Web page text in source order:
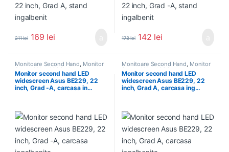
211lei 169 lei 178lei 142 lei
Monitoare Second Hand, Monitor
Second Hand 22 inch
Monitor second hand LED
widescreen Asus BE229, 22
inch, Grad -A, carcasa in…
Monitoare Second Hand, Monitor
Second Hand 22 inch
Monitor second hand LED
widescreen Asus BE229, 22
inch, Grad A, carcasa ing…